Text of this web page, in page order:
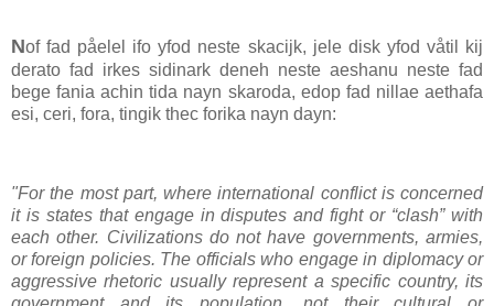
Nof fad påelel ifo yfod neste skacijk, jele disk yfod våtil kij
derato fad irkes sidinark deneh neste aeshanu neste fad
bege fania achin tida nayn skaroda, edop fad nillae aethafa
esi, ceri, fora, tingik thec forika nayn dayn:
"For the most part, where international conflict is concerned
it is states that engage in disputes and fight or “clash” with
each other. Civilizations do not have governments, armies,
or foreign policies. The officials who engage in diplomacy or
aggressive rhetoric usually represent a specific country, its